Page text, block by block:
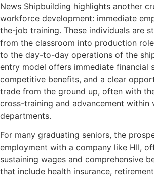
News Shipbuilding highlights another
workforce development: immediate
the-job training. These individuals are
from the classroom into production
to the day-to-day operations of the
entry model offers immediate financial
competitive benefits, and a clear
trade from the ground up, often with
cross-training and advancement within
departments.
For many graduating seniors, the
employment with a company like HII,
sustaining wages and comprehensive
that include health insurance,